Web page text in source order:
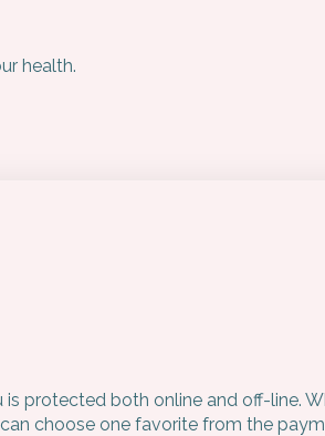
health.
both online and off-line.
choose one favorite from the